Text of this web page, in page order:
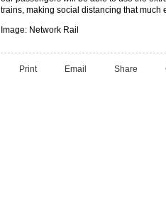
trains, making social distancing that much
Image: Network Rail
Print Email Share